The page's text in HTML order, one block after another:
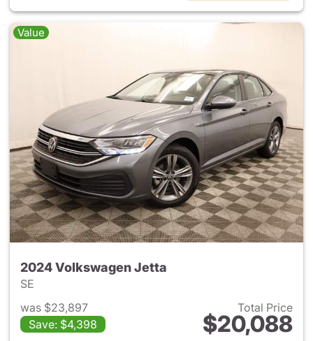
Value
2024 Volkswagen Jetta
SE
was $23,897
Save: $4,398
Total Price
$20,088
View details for 2024